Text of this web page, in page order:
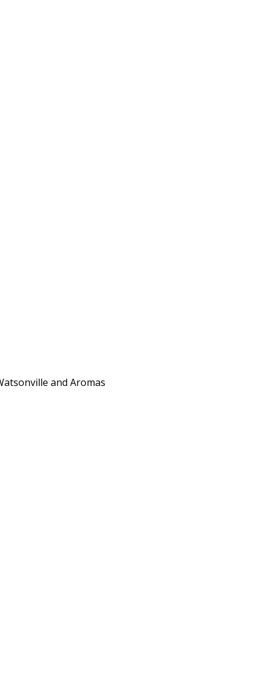
and Aromas